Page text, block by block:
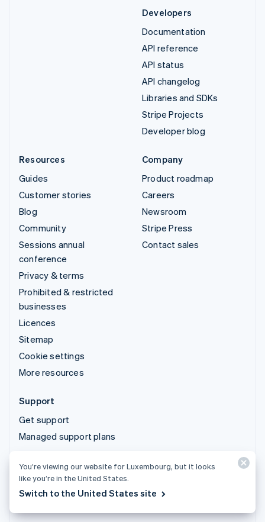
Developers
Documentation
API reference
API status
API changelog
Libraries and SDKs
Stripe Projects
Developer blog
Resources
Guides
Customer stories
Blog
Community
Sessions annual
conference
Privacy & terms
Prohibited & restricted
businesses
Licences
Sitemap
Cookie settings
More resources
Company
Product roadmap
Careers
Newsroom
Stripe Press
Contact sales
Support
Get support
Managed support plans
© 2026 Stripe, LLC
You’re viewing our website for Luxembourg, but it looks
like you’re in the United States.
Switch to the United States site